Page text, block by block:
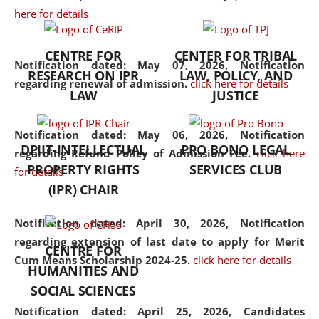
here for details
Notification dated: May 07, 2026,Notification
regarding renewal of admission. click here for details
Notification dated: May 06, 2026, Notification
regarding Refund Policy of Admission Fee. click here
for details
Notification dated: April 30, 2026, Notification
regarding extension of last date to apply for Merit
Cum Means Scholarship 2024-25. click here for details
Notification dated: April 25, 2026, Candidates
the diverse facets of the
CENTRE FOR
RESEARCH ON IPR
LAW
CENTER FOR TRIBAL
LAW, POLICY, AND
JUSTICE
DPIIT-INTELLECTUAL
PROPERTY RIGHTS
(IPR) CHAIR
PRO BONO LEGAL
SERVICES CLUB
CENTRE FOR
HUMANITIES AND
SOCIAL SCIENCES